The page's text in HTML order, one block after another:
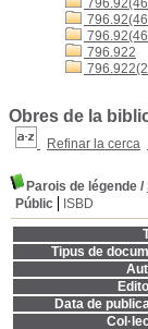
796.922
Obres de la
Refinar la cerca
Parois de légende /
Públic
ISBD
Tipus de
Data de